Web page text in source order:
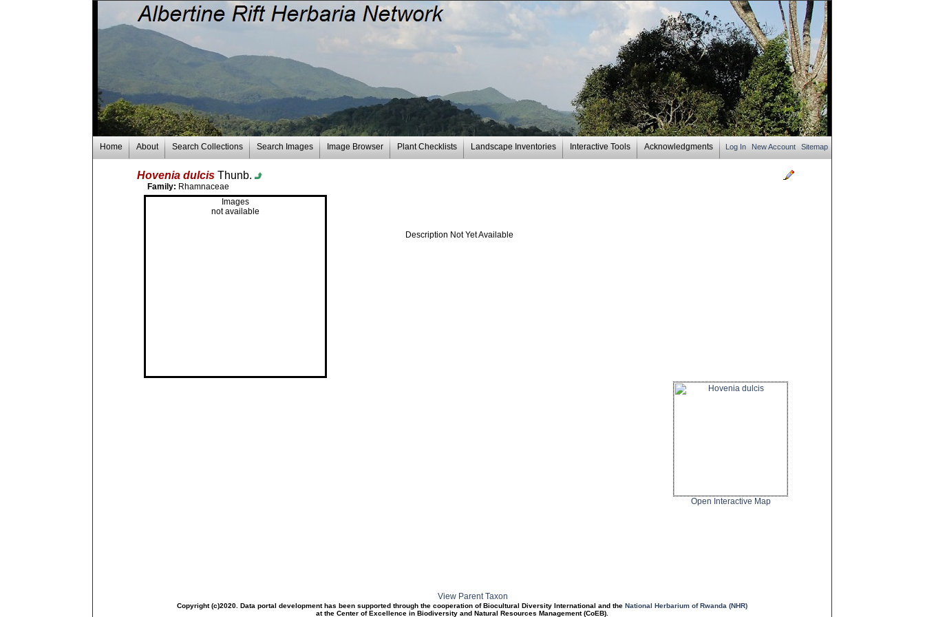
Log In New Account Sitemap
Home About Search Collections Search Images Image Browser Plant Checklists Landscape Inventories Interactive Tools Acknowledgments
Hovenia dulcis Thunb.
Family: Rhamnaceae
Images
not available
Description Not Yet Available
Open Interactive Map
View Parent Taxon
Copyright (c)2020. Data portal development has been supported through the cooperation of Biocultural Diversity International and theNational Herbarium of Rwanda (NHR)
at the Center of Excellence in Biodiversity and Natural Resources Management (CoEB).